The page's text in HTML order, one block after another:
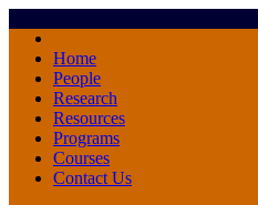
Home
People
Research
Resources
Programs
Courses
Contact Us